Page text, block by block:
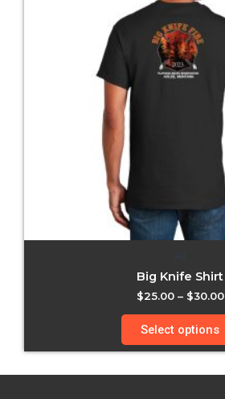
Big Knife Shirt
$25.00– $30.00
Select options